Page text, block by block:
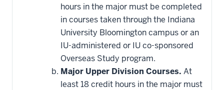
hours in the major must be completed
in courses taken through the Indiana
University Bloomington campus or an
IU-administered or IU co-sponsored
Overseas Study program.
Major Upper Division Courses. At
least 18 credit hours in the major must